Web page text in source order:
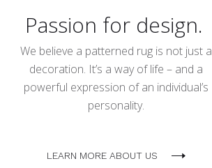
Passion for design.
We believe a patterned rug is not just a
decoration. It’s a way of life – and a
powerful expression of an individual’s
personality.
LEARN MORE ABOUT US